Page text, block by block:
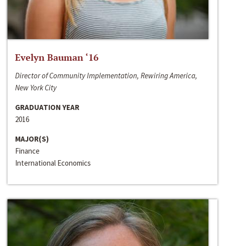
Evelyn Bauman ‘16
Director of Community Implementation, Rewiring America,
New York City
GRADUATION YEAR
2016
MAJOR(S)
Finance
International Economics